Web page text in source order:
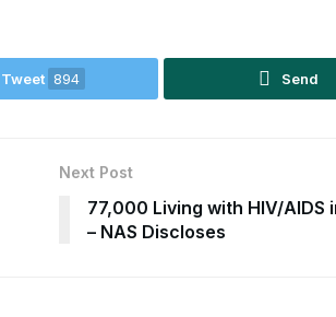
Tweet 894 Send
Next Post
77,000 Living with HIV/AIDS
– NAS Discloses